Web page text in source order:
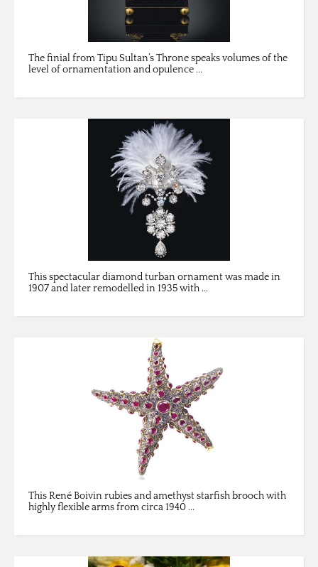
The finial from Tipu Sultan’s Throne speaks volumes of the
level of ornamentation and opulence ...
This spectacular diamond turban ornament was made in
1907 and later remodelled in 1935 with ...
This René Boivin rubies and amethyst starfish brooch with
highly flexible arms from circa 1940 ...